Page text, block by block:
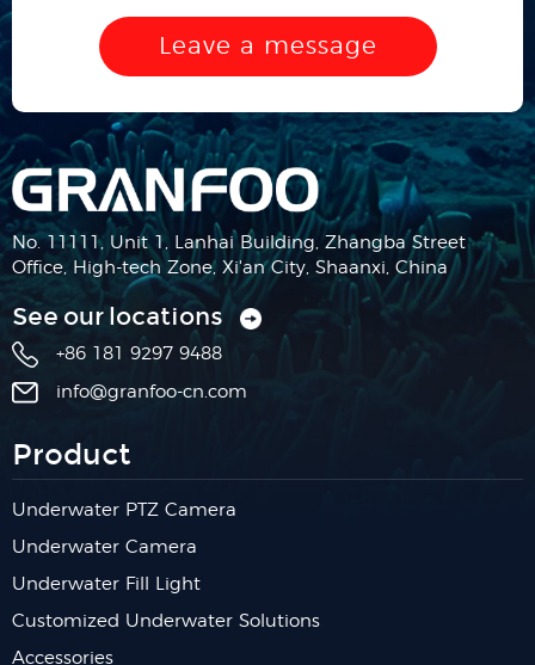
Leave a message
No. 11111, Unit 1, Lanhai Building, Zhangba Street
Office, High-tech Zone, Xi'an City, Shaanxi, China
See our locations
+86 181 9297 9488
info@granfoo-cn.com
Product
Underwater PTZ Camera
Underwater Camera
Underwater Fill Light
Customized Underwater Solutions
Accessories